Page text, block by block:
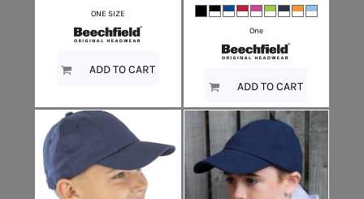
ONE SIZE
ADD TO CART
One
ADD TO CART